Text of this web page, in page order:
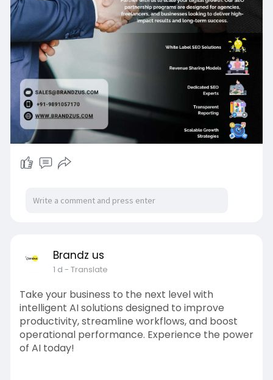
Brandz us
1 d - Translate
Take your business to the next level with
intelligent AI solutions designed to improve
productivity, streamline workflows, and boost
operational performance. Experience the power
of AI today!